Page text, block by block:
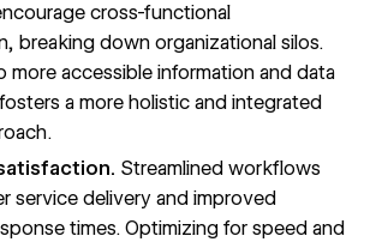
cross-functional
breaking down organizational silos.
more accessible information and data
a more holistic and integrated
Streamlined workflows
service delivery and improved
times. Optimizing for speed and